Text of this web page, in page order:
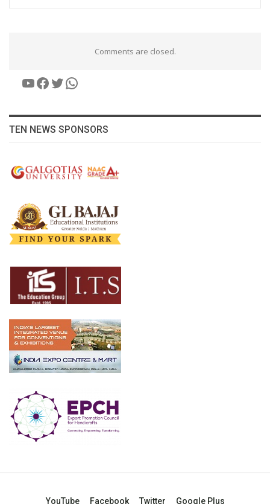
Comments are closed.
YouTube
Facebook
Twitter
WhatsApp
TEN NEWS SPONSORS
YouTube Facebook Twitter Google Plus